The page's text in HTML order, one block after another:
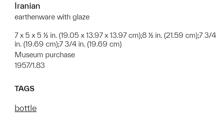
Iranian
earthenware with glaze
7 x 5 x 5 ½ in. (19.05 x 13.97 x 13.97 cm);8 ½ in. (21.59 cm);7 3/4
in. (19.69 cm);7 3/4 in. (19.69 cm)
Museum purchase
1957/1.83
TAGS
bottle